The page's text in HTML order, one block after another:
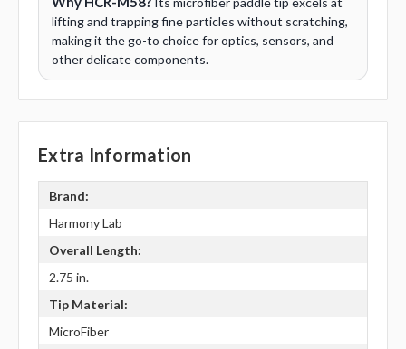
lifting and trapping fine particles without scratching,
making it the go-to choice for optics, sensors, and
other delicate components.
Extra Information
Brand:
Harmony Lab
Overall Length:
2.75 in.
Tip Material:
MicroFiber